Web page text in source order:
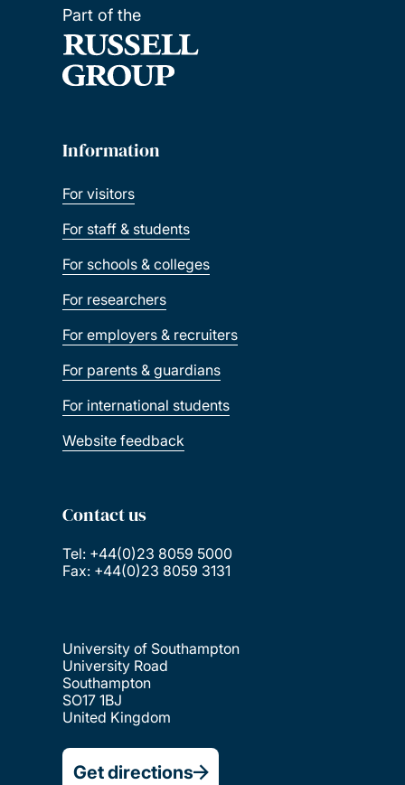
Part of the
Information
For visitors
For staff & students
For schools & colleges
For researchers
For employers & recruiters
For parents & guardians
For international students
Website feedback
Contact us
Tel: +44(0)23 8059 5000
Fax: +44(0)23 8059 3131
University of Southampton
University Road
Southampton
SO17 1BJ
United Kingdom
Get directions